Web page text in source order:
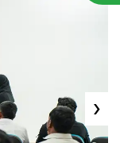
›